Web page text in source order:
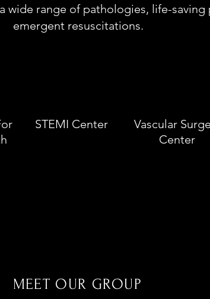
wide range of pathologies, life-saving
emergent resuscitations.
STEMI Center
Vascular
Center
MEET OUR GROUP